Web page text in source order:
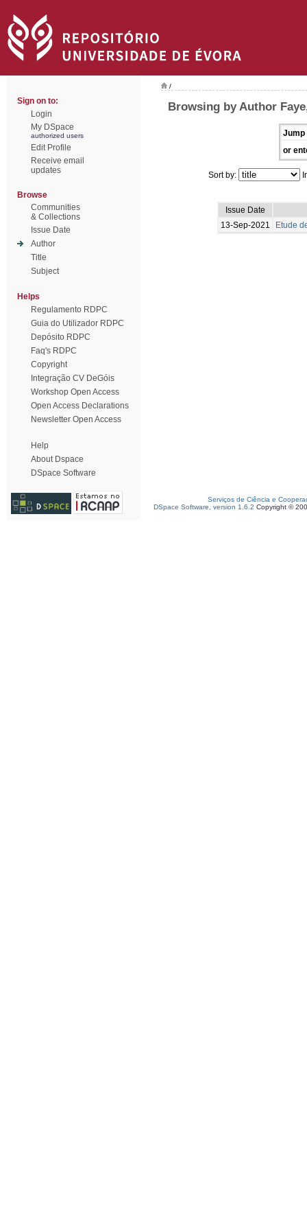
Sign on to:
Login
My DSpace
authorized users
Edit Profile
Receive email
updates
Browse
Communities
& Collections
Issue Date
Author
Title
Subject
Helps
Regulamento RDPC
Guia do Utilizador RDPC
Depósito RDPC
Faq's RDPC
Copyright
Integração CV DeGóis
Workshop Open Access
Open Access Declarations
Newsletter Open Access
Help
About Dspace
DSpace Software
/
Browsing by Author
Jump
or
Sort by:
Issue Date
13-Sep-2021
Etude
Serviços de Ciência e
DSpace Software, version 1.6.2 Copyright ©